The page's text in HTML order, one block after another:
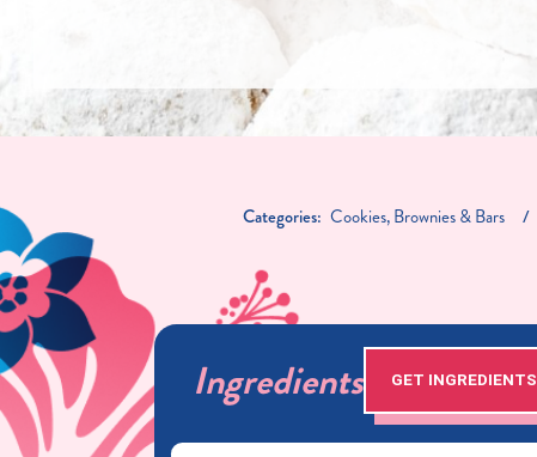
Categories: Cookies, Brownies & Bars
Ingredients GET INGREDIENTS